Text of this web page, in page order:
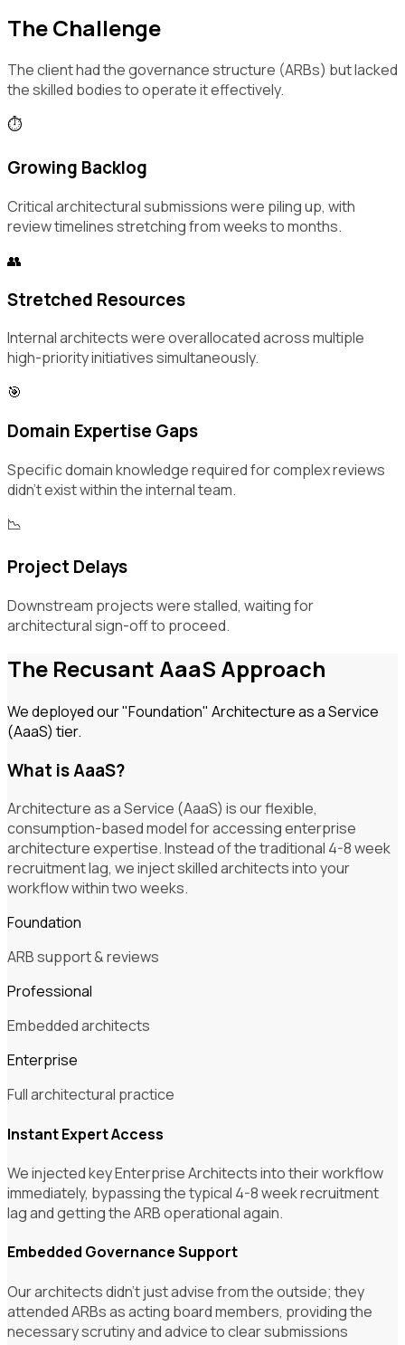
The Challenge
The client had the governance structure (ARBs) but lacked
the skilled bodies to operate it effectively.
⏱️
Growing Backlog
Critical architectural submissions were piling up, with
review timelines stretching from weeks to months.
👥
Stretched Resources
Internal architects were overallocated across multiple
high-priority initiatives simultaneously.
🎯
Domain Expertise Gaps
Specific domain knowledge required for complex reviews
didn't exist within the internal team.
📉
Project Delays
Downstream projects were stalled, waiting for
architectural sign-off to proceed.
The Recusant AaaS Approach
We deployed our "Foundation" Architecture as a Service
(AaaS) tier.
What is AaaS?
Architecture as a Service (AaaS) is our flexible,
consumption-based model for accessing enterprise
architecture expertise. Instead of the traditional 4-8 week
recruitment lag, we inject skilled architects into your
workflow within two weeks.
Foundation
ARB support & reviews
Professional
Embedded architects
Enterprise
Full architectural practice
Instant Expert Access
We injected key Enterprise Architects into their workflow
immediately, bypassing the typical 4-8 week recruitment
lag and getting the ARB operational again.
Embedded Governance Support
Our architects didn't just advise from the outside; they
attended ARBs as acting board members, providing the
necessary scrutiny and advice to clear submissions